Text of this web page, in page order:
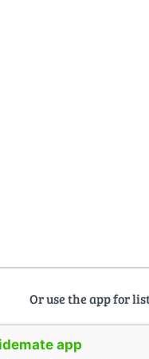
Or use the app for
app